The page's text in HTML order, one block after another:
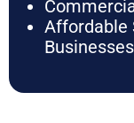
Affordable
Businesses